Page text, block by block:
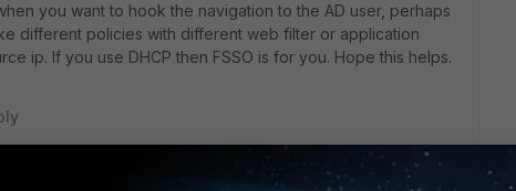
you want to hook the navigation to the AD user, perhaps
different policies with different web filter or application
ip. If you use DHCP then FSSO is for you. Hope this helps.